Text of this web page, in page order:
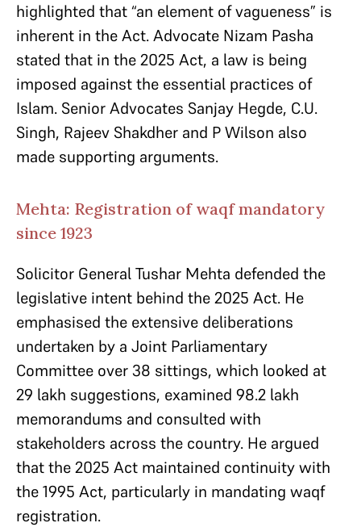
highlighted that “an element of vagueness” is
inherent in the Act.​ Advocate Nizam Pasha
stated that in the 2025 Act, a law is being
imposed against the essential practices of
Islam. Senior Advocates Sanjay Hegde, C.U.
Singh, Rajeev Shakdher and P Wilson also
made supporting arguments.
Mehta: Registration of waqf mandatory
since 1923
Solicitor General Tushar Mehta defended the
legislative intent behind the 2025 Act. He
emphasised the extensive deliberations
undertaken by a Joint Parliamentary
Committee over 38 sittings, which looked at
29 lakh suggestions, examined 98.2 lakh
memorandums and consulted with
stakeholders across the country. He argued
that the 2025 Act maintained continuity with
the 1995 Act, particularly in mandating waqf
registration.